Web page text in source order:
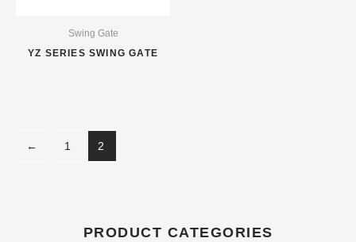
PRODUCT CATEGORIES
Swing Gate
YZ SERIES SWING GATE
← 1 2